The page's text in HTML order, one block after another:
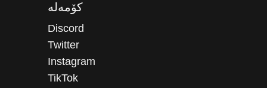
کۆمەلە
Discord
Twitter
Instagram
TikTok